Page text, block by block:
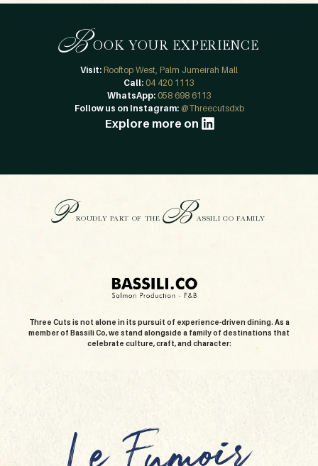
BOOK YOUR EXPERIENCE
Visit: Rooftop West, Palm Jumeirah Mall
Call: 04 420 1113
WhatsApp: 058 698 6113
Follow us on Instagram: @Threecutsdxb
Explore more on
PROUDLY PART OF THEBASSILI CO FAMILY
Three Cuts is not alone in its pursuit of experience-driven dining. As a
member of Bassili Co, we stand alongside a family of destinations that
celebrate culture, craft, and character: